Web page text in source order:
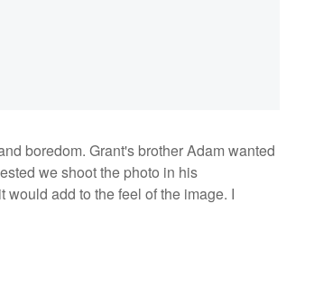
boredom. Grant's brother Adam wanted
we shoot the photo in his
add to the feel of the image. I